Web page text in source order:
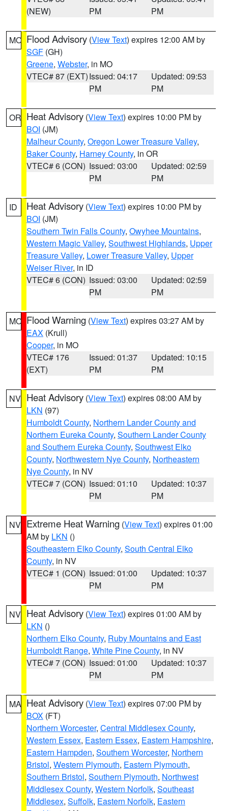
(NEW)
PM
PM
MO Flood Advisory (View Text) expires 12:00 AM by
SGF (GH)
Greene, Webster, in MO
VTEC# 87 (EXT)Issued: 04:17
PM
Updated: 09:53
PM
OR Heat Advisory (View Text) expires 10:00 PM by
BOI (JM)
Malheur County, Oregon Lower Treasure Valley,
Baker County, Harney County, in OR
VTEC# 6 (CON) Issued: 03:00
PM
Updated: 02:59
PM
ID Heat Advisory (View Text) expires 10:00 PM by
BOI (JM)
Southern Twin Falls County, Owyhee Mountains,
Western Magic Valley, Southwest Highlands, Upper
Treasure Valley, Lower Treasure Valley, Upper
Weiser River, in ID
VTEC# 6 (CON) Issued: 03:00
PM
Updated: 02:59
PM
MO Flood Warning (View Text) expires 03:27 AM by
EAX (Krull)
Cooper, in MO
VTEC# 176
(EXT)
Issued: 01:37
PM
Updated: 10:15
PM
NV Heat Advisory (View Text) expires 08:00 AM by
LKN (97)
Humboldt County, Northern Lander County and
Northern Eureka County, Southern Lander County
and Southern Eureka County, Southwest Elko
County, Northwestern Nye County, Northeastern
Nye County, in NV
VTEC# 7 (CON) Issued: 01:10
PM
Updated: 10:37
PM
NV Extreme Heat Warning (View Text) expires 01:00
AM by LKN ()
Southeastern Elko County, South Central Elko
County, in NV
VTEC# 1 (CON) Issued: 01:00
PM
Updated: 10:37
PM
NV Heat Advisory (View Text) expires 01:00 AM by
LKN ()
Northern Elko County, Ruby Mountains and East
Humboldt Range, White Pine County, in NV
VTEC# 7 (CON) Issued: 01:00
PM
Updated: 10:37
PM
MA Heat Advisory (View Text) expires 07:00 PM by
BOX (FT)
Northern Worcester, Central Middlesex County,
Western Essex, Eastern Essex, Eastern Hampshire,
Eastern Hampden, Southern Worcester, Northern
Bristol, Western Plymouth, Eastern Plymouth,
Southern Bristol, Southern Plymouth, Northwest
Middlesex County, Western Norfolk, Southeast
Middlesex, Suffolk, Eastern Norfolk, Eastern